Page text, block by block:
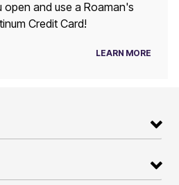
open and use a Roaman's
Credit Card!
LEARN MORE